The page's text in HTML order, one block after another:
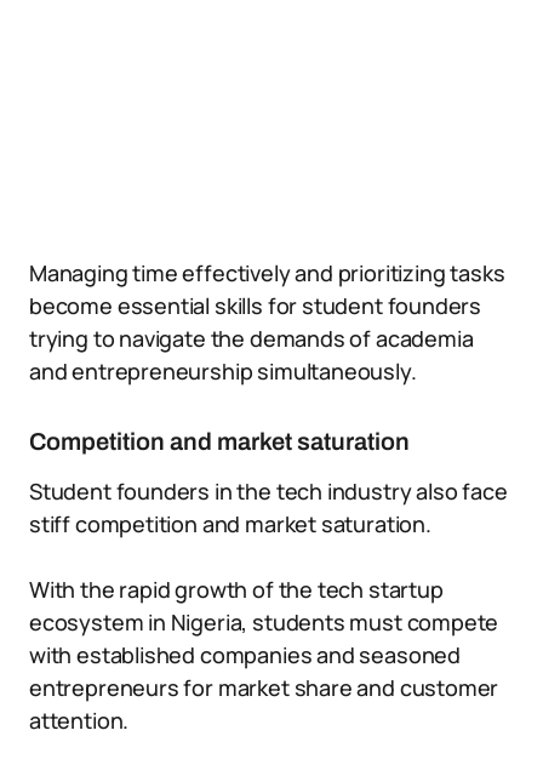
Managing time effectively and prioritizing tasks
become essential skills for student founders
trying to navigate the demands of academia
and entrepreneurship simultaneously.
Competition and market saturation
Student founders in the tech industry also face
stiff competition and market saturation.
With the rapid growth of the tech startup
ecosystem in Nigeria, students must compete
with established companies and seasoned
entrepreneurs for market share and customer
attention.